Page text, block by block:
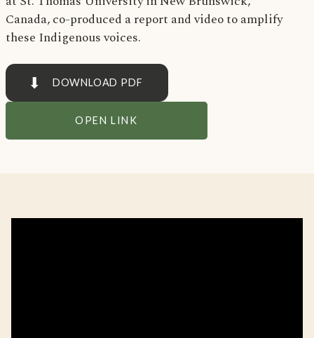
Canada, co-produced a report and video to amplify
these Indigenous voices.
⬇ DOWNLOAD PDF
OPEN LINK